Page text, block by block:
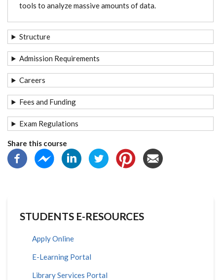
tools to analyze massive amounts of data.
Structure
Admission Requirements
Careers
Fees and Funding
Exam Regulations
Share this course
STUDENTS E-RESOURCES
Apply Online
E-Learning Portal
Library Services Portal